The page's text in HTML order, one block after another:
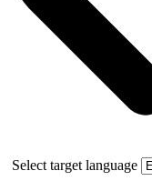
Select target language